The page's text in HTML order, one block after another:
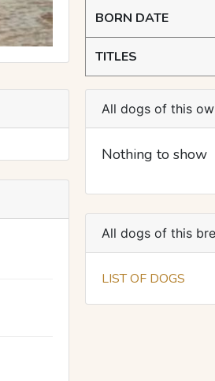
BORN DATE
TITLES
All dogs of this
Nothing to show
All dogs of this
LIST OF DOGS